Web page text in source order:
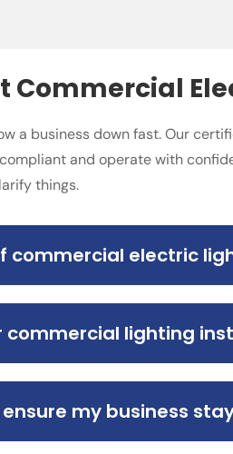
Commercial
a business down fast. Our
and operate with
things.
commercial electric
commercial lighting
my business